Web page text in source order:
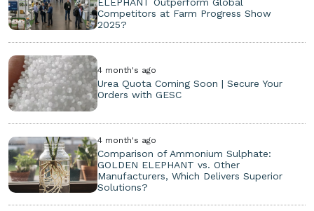
Competitors at Farm Progress Show
2025?
4 month's ago
Urea Quota Coming Soon | Secure Your
Orders with GESC
4 month's ago
Comparison of Ammonium Sulphate:
GOLDEN ELEPHANT vs. Other
Manufacturers, Which Delivers Superior
Solutions?